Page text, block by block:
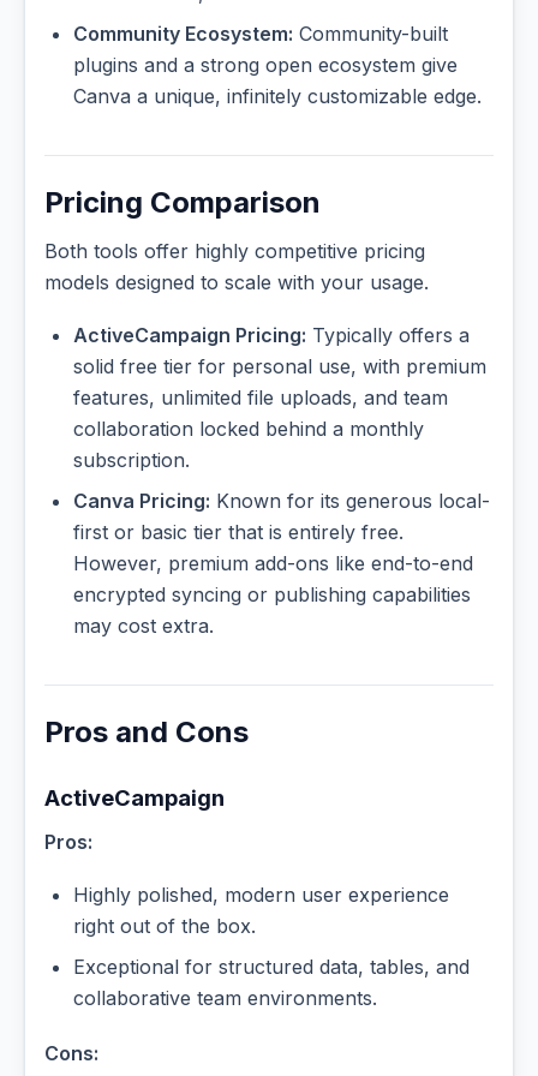
Community Ecosystem: Community-built
plugins and a strong open ecosystem give
Canva a unique, infinitely customizable edge.
Pricing Comparison
Both tools offer highly competitive pricing
models designed to scale with your usage.
ActiveCampaign Pricing: Typically offers a
solid free tier for personal use, with premium
features, unlimited file uploads, and team
collaboration locked behind a monthly
subscription.
Canva Pricing: Known for its generous local-
first or basic tier that is entirely free.
However, premium add-ons like end-to-end
encrypted syncing or publishing capabilities
may cost extra.
Pros and Cons
ActiveCampaign
Pros:
Highly polished, modern user experience
right out of the box.
Exceptional for structured data, tables, and
collaborative team environments.
Cons: